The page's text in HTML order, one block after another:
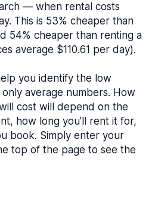
— when rental costs
This is 53% cheaper than
54% cheaper than renting a
average $110.61 per day).
you identify the low
average numbers. How
cost will depend on the
how long you’ll rent it for,
book. Simply enter your
top of the page to see the